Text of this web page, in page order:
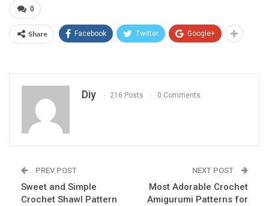
0
Share Facebook Twitter Google+
Diy 216 Posts 0 Comments
PREV POST
Sweet and Simple
Crochet Shawl Pattern
NEXT POST
Most Adorable Crochet
Amigurumi Patterns for